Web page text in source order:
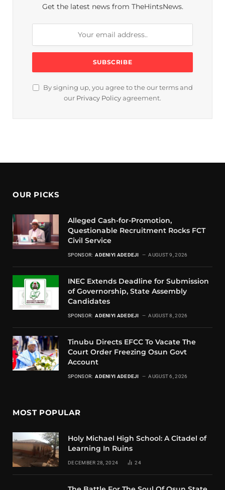
Get the latest news from TheHintsNews.
By signing up, you agree to the our terms and
our Privacy Policy agreement.
OUR PICKS
Alleged Cash-for-Promotion,
Questionable Recruitment Rocks FCT
Civil Service
SPONSOR: ADENIYI ADEDEJI AUGUST 9, 2026
INEC Extends Deadline for Submission
of Governorship, State Assembly
Candidates
SPONSOR: ADENIYI ADEDEJI AUGUST 8, 2026
Tinubu Directs EFCC To Vacate The
Court Order Freezing Osun Govt
Account
SPONSOR: ADENIYI ADEDEJI AUGUST 6, 2026
MOST POPULAR
Holy Michael High School: A Citadel of
Learning In Ruins
DECEMBER 28, 2024 24